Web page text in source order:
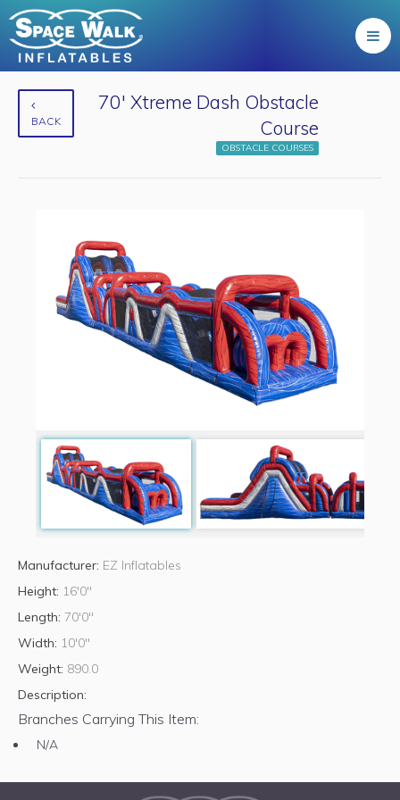
BACK
70' Xtreme Dash Obstacle
Course
OBSTACLE COURSES
Manufacturer: EZ Inflatables
Height: 16'0"
Length: 70'0"
Width: 10'0"
Weight: 890.0
Description:
Branches Carrying This Item:
N/A